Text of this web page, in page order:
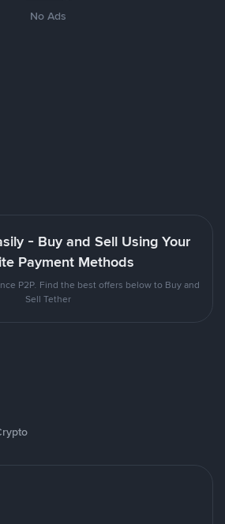
No Ads
- Buy and Sell Using Your
Payment Methods
P2P. Find the best offers below to Buy and
Sell Tether